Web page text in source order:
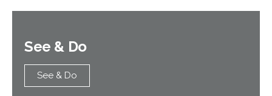
See & Do
See & Do